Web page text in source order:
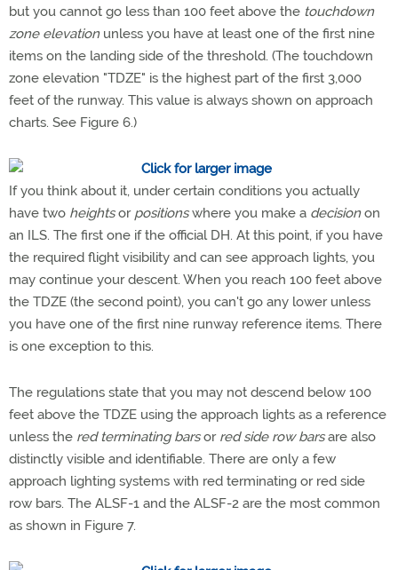
but you cannot go less than 100 feet above the touchdown
zone elevationunless you have at least one of the first nine
items on the landing side of the threshold. (The touchdown
zone elevation "TDZE" is the highest part of the first 3,000
feet of the runway. This value is always shown on approach
charts. See Figure 6.)
If you think about it, under certain conditions you actually
have two heightsor positionswhere you make a decisionon
an ILS. The first one if the official DH. At this point, if you have
the required flight visibility and can see approach lights, you
may continue your descent. When you reach 100 feet above
the TDZE (the second point), you can't go any lower unless
you have one of the first nine runway reference items. There
is one exception to this.
The regulations state that you may not descend below 100
feet above the TDZE using the approach lights as a reference
unless the red terminating barsor red side row barsare also
distinctly visible and identifiable. There are only a few
approach lighting systems with red terminating or red side
row bars. The ALSF-1 and the ALSF-2 are the most common
as shown in Figure 7.